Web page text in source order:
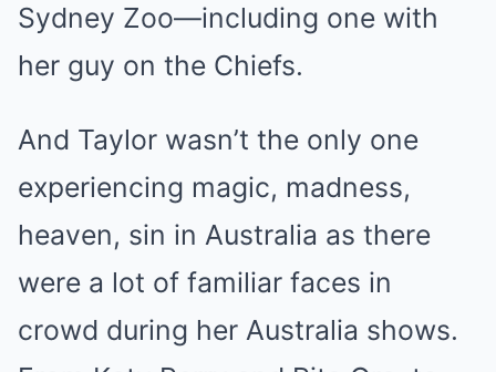
Sydney Zoo—including one with
her guy on the Chiefs.
And Taylor wasn’t the only one
experiencing magic, madness,
heaven, sin in Australia as there
were a lot of familiar faces in
crowd during her Australia shows.